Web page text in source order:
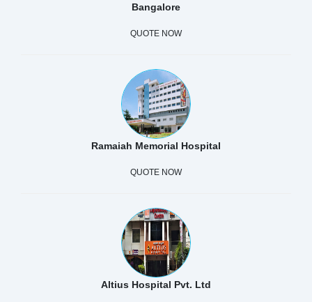
Bangalore
QUOTE NOW
Ramaiah Memorial Hospital
QUOTE NOW
Altius Hospital Pvt. Ltd